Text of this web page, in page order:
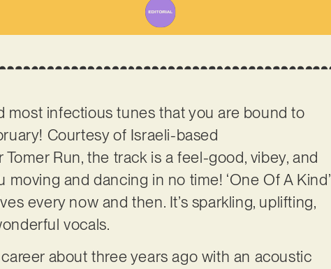
most infectious tunes that you are bound to
Courtesy of Israeli-based
Tomer Run, the track is a feel-good, vibey, and
and dancing in no time! ‘One Of A Kind’
every now and then. It’s sparkling, uplifting,
vocals.
about three years ago with an acoustic